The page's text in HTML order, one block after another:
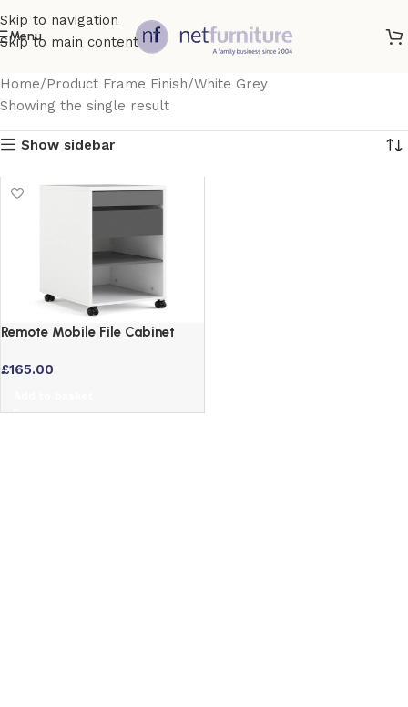
Skip to navigation
Skip to main content
Menu
Home Product Frame Finish White Grey
Showing the single result
Show sidebar
Remote Mobile File Cabinet
£165.00